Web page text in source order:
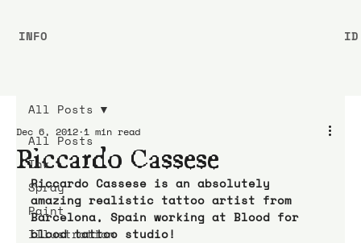
All Posts
Ink
Spray
Paint
Illustration
All Posts
Riccardo Cassese
Dec 6, 2012 1 min read
Riccardo Cassese is an absolutely
amazing realistic tattoo artist from
Barcelona, Spain working at Blood for
blood tattoo studio!
INFO ID